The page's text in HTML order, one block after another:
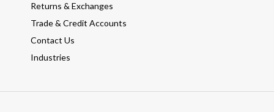
Returns & Exchanges
Trade & Credit Accounts
Contact Us
Industries